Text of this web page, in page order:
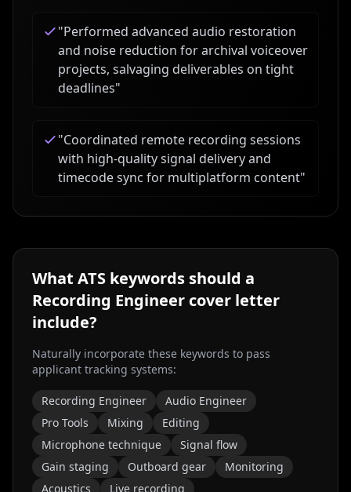
"Performed advanced audio restoration
and noise reduction for archival voiceover
projects, salvaging deliverables on tight
deadlines"
"Coordinated remote recording sessions
with high-quality signal delivery and
timecode sync for multiplatform content"
What ATS keywords should a
Recording Engineer cover letter
include?
Naturally incorporate these keywords to pass
applicant tracking systems:
Recording Engineer
Audio Engineer
Pro Tools
Mixing
Editing
Microphone technique
Signal flow
Gain staging
Outboard gear
Monitoring
Acoustics
Live recording